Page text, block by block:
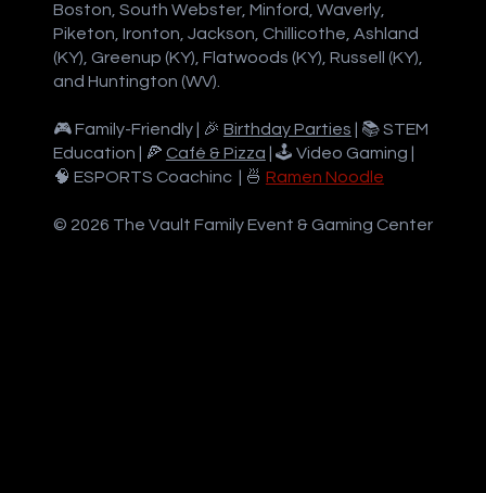
Boston, South Webster, Minford, Waverly,
Piketon, Ironton, Jackson, Chillicothe, Ashland
(KY), Greenup (KY), Flatwoods (KY), Russell (KY),
and Huntington (WV).
🎮 Family-Friendly | 🎉 Birthday Parties | 📚 STEM
Education | 🍕 Café & Pizza | 🕹️ Video Gaming |
🧠 ESPORTS Coachinc | 🍜 Ramen Noodle
© 2026 The Vault Family Event & Gaming Center